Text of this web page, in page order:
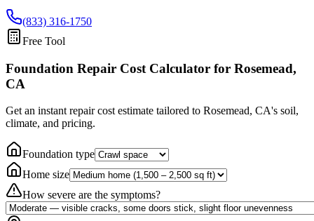
(833) 316-1750
Free Tool
Foundation Repair Cost Calculator for Rosemead,
CA
Get an instant repair cost estimate tailored to Rosemead, CA's soil,
climate, and pricing.
Foundation type
Home size
How severe are the symptoms?